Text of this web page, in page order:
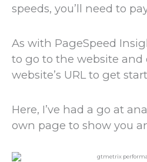
speeds, you’ll need to
As with PageSpeed
to go to the website and
website’s URL to get
Here, I’ve had a go at
own page to show you